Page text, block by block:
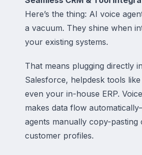
Here’s the thing: AI voice
a vacuum. They shine when
your existing systems.
That means plugging directly
Salesforce, helpdesk tools
even your in-house ERP.
makes data flow
agents manually copy-pasting
customer profiles.